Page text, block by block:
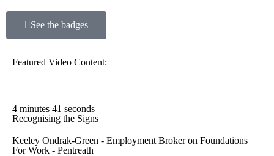
See the badges
Featured Video Content:
4 minutes 41 seconds
Recognising the Signs
Keeley Ondrak-Green - Employment Broker on Foundations
For Work - Pentreath